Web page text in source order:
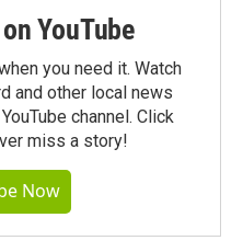
YouTube
you need it. Watch
and other local news
channel. Click
miss a story!
Now